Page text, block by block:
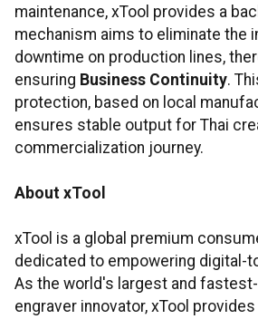
maintenance, xTool provides a
mechanism aims to eliminate the
downtime on production lines,
ensuring Business Continuity.
protection, based on local
ensures stable output for Thai
commercialization journey.
About xTool
xTool is a global premium
dedicated to empowering digital-
As the world's largest and
engraver innovator, xTool